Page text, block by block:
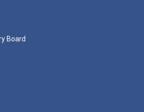
Board